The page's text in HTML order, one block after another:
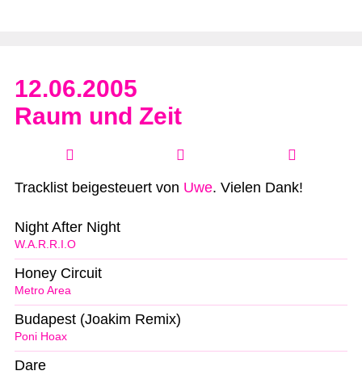
12.06.2005
Raum und Zeit
Tracklist beigesteuert von Uwe. Vielen Dank!
W.A.R.R.I.O
Night After Night
Metro Area
Honey Circuit
Poni Hoax
Budapest (Joakim Remix)
Dare